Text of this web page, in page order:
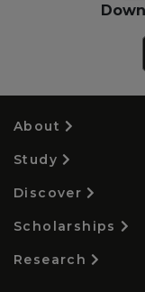
About
Study
Discover
Scholarships
Research